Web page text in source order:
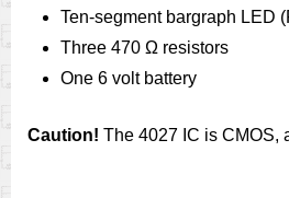
Ten-segment bargraph LED
Three 470 Ω resistors
One 6 volt battery
Caution! The 4027 IC is CMOS,